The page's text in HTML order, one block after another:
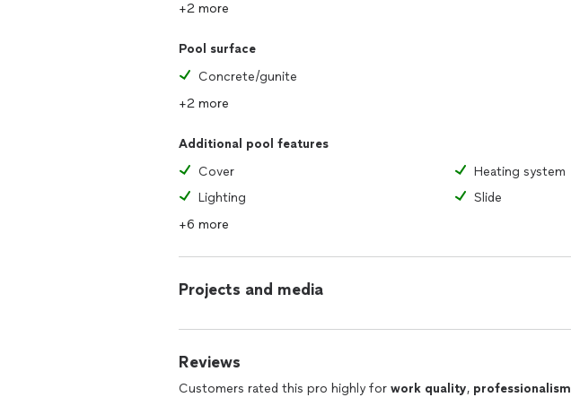
+2 more
Pool surface
Concrete/gunite
+2 more
Additional pool features
Cover
Heating system
Lighting
Slide
+6 more
Projects and media
Reviews
Customers rated this pro highly for work quality, professionalism